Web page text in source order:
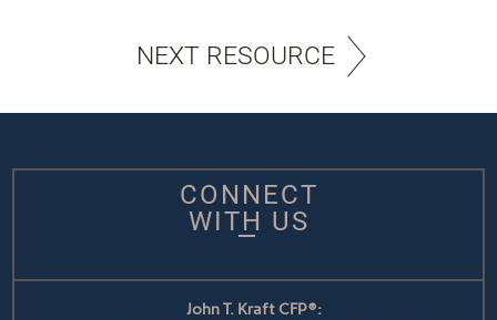
NEXT RESOURCE
CONNECT
WITH US
John T. Kraft CFP®: